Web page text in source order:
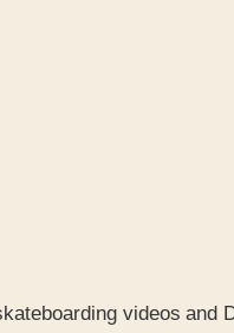
videos and